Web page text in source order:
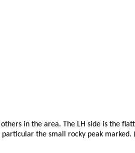
in the area. The LH side is the
the small rocky peak marked.